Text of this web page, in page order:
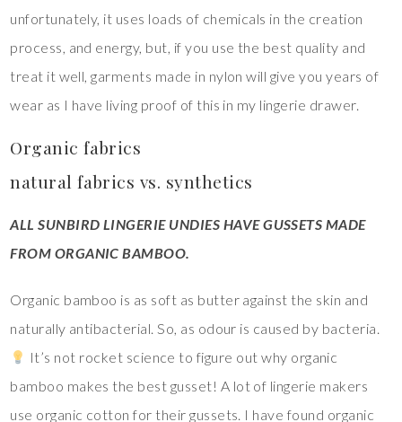
unfortunately, it uses loads of chemicals in the creation
process, and energy, but, if you use the best quality and
treat it well, garments made in nylon will give you years of
wear as I have living proof of this in my lingerie drawer.
Organic fabrics
natural fabrics vs. synthetics
ALL SUNBIRD LINGERIE UNDIES HAVE GUSSETS MADE
FROM ORGANIC BAMBOO.
Organic bamboo is as soft as butter against the skin and
naturally antibacterial. So, as odour is caused by bacteria.
It’s not rocket science to figure out why organic
bamboo makes the best gusset! A lot of lingerie makers
use organic cotton for their gussets. I have found organic